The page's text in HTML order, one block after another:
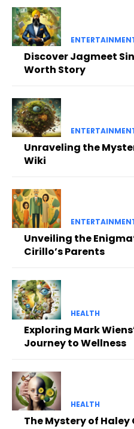
Discover Jagmeet
Worth Story
Unraveling the
Wiki
Unveiling the
Cirillo’s Parents
HEALTH
Exploring Mark
Journey to Wellness
HEALTH
The Mystery of